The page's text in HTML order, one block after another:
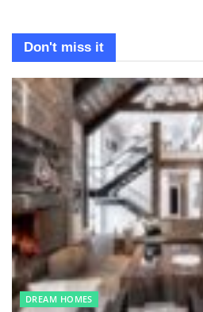
Don't miss it
DREAM HOMES